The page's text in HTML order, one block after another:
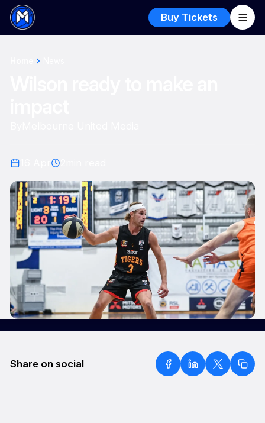
Buy Tickets
Share on social